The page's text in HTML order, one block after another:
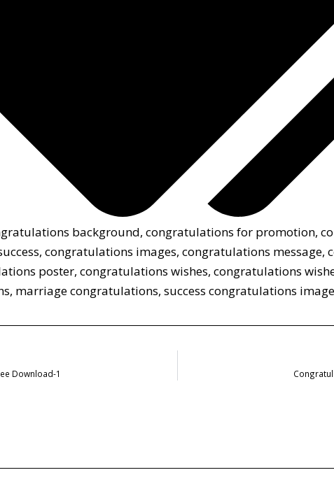
background,congratulations for promotion,
,congratulations images,congratulations message,
poster,congratulations wishes,congratulations
, marriage congratulations,success congratulations
Download-1